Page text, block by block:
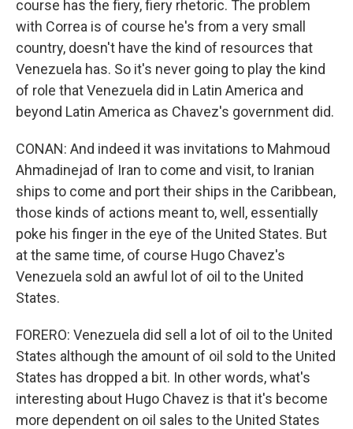
course has the fiery, fiery rhetoric. The problem
with Correa is of course he's from a very small
country, doesn't have the kind of resources that
Venezuela has. So it's never going to play the kind
of role that Venezuela did in Latin America and
beyond Latin America as Chavez's government did.
CONAN: And indeed it was invitations to Mahmoud
Ahmadinejad of Iran to come and visit, to Iranian
ships to come and port their ships in the Caribbean,
those kinds of actions meant to, well, essentially
poke his finger in the eye of the United States. But
at the same time, of course Hugo Chavez's
Venezuela sold an awful lot of oil to the United
States.
FORERO: Venezuela did sell a lot of oil to the United
States although the amount of oil sold to the United
States has dropped a bit. In other words, what's
interesting about Hugo Chavez is that it's become
more dependent on oil sales to the United States